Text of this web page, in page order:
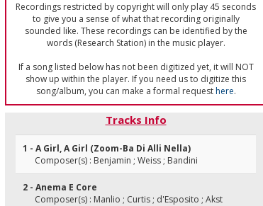
Recordings restricted by copyright will only play 45 seconds
to give you a sense of what that recording originally
sounded like. These recordings can be identified by the
words (Research Station) in the music player.
If a song listed below has not been digitized yet, it will NOT
show up within the player. If you need us to digitize this
song/album, you can make a formal requesthere.
Tracks Info
1 - A Girl, A Girl (Zoom-Ba Di Alli Nella)
Composer(s) : Benjamin ; Weiss ; Bandini
2 - Anema E Core
Composer(s) : Manlio ; Curtis ; d'Esposito ; Akst